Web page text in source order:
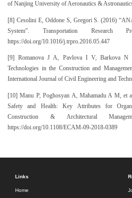
of Nanjing University of Aeronautics &
[8] Cesolini E, Oddone S, Gregori S. (2016)
System”. Transportation Research
https://doi.org/10.1016/j.trpro.2016.05.447
[9] Romanova J A, Pavlova I V, Barkova
Technologies in the Construction and
International Journal of Civil Engineering and
[10] Manu P, Poghosyan A, Mahamadu A M, et
Safety and Health: Key Attributes for
Construction & Architectural
https://doi.org/10.1108/ECAM-09-2018-0389
Links
Home